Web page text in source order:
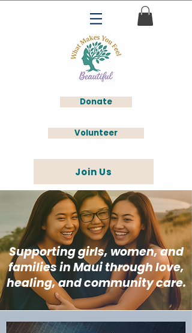
Donate
Volunteer
Join Us
Supporting girls, women, and
families in Maui through love,
healing, and community care.